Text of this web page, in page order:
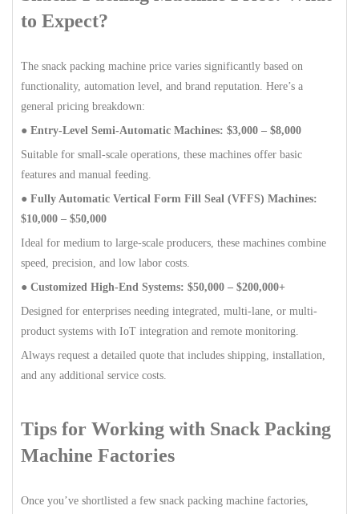
to Expect?
The snack packing machine price varies significantly based on
functionality, automation level, and brand reputation. Here’s a
general pricing breakdown:
● Entry-Level Semi-Automatic Machines: $3,000 – $8,000
Suitable for small-scale operations, these machines offer basic
features and manual feeding.
● Fully Automatic Vertical Form Fill Seal (VFFS) Machines:
$10,000 – $50,000
Ideal for medium to large-scale producers, these machines combine
speed, precision, and low labor costs.
● Customized High-End Systems: $50,000 – $200,000+
Designed for enterprises needing integrated, multi-lane, or multi-
product systems with IoT integration and remote monitoring.
Always request a detailed quote that includes shipping, installation,
and any additional service costs.
Tips for Working with Snack Packing
Machine Factories
Once you’ve shortlisted a few snack packing machine factories,